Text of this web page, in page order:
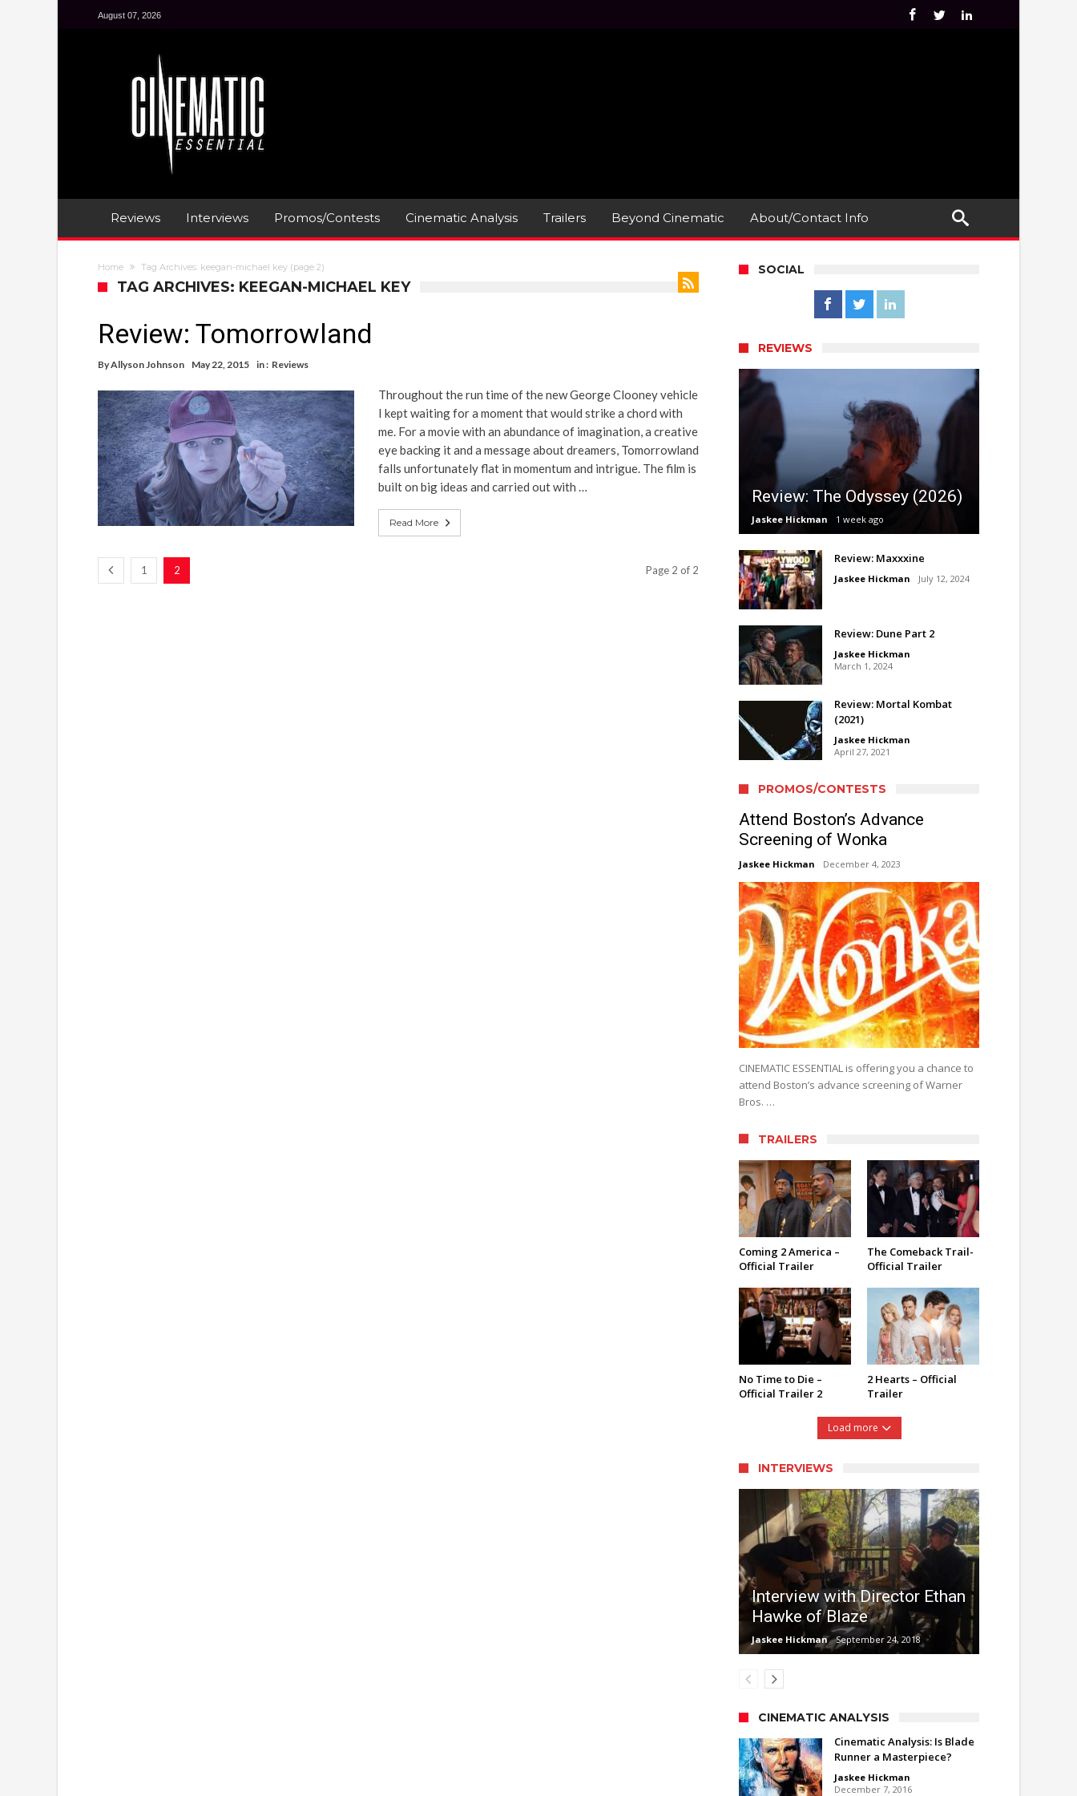
August 07, 2026
Reviews Interviews Promos/Contests Cinematic Analysis Trailers Beyond Cinematic About/Contact Info
Home Tag Archives: keegan-michael key (page 2)
TAG ARCHIVES: KEEGAN-MICHAEL KEY
Review: Tomorrowland
ByAllyson Johnson May 22, 2015 in : Reviews
Throughout the run time of the new George Clooney vehicle
I kept waiting for a moment that would strike a chord with
me. For a movie with an abundance of imagination, a creative
eye backing it and a message about dreamers, Tomorrowland
falls unfortunately flat in momentum and intrigue. The film is
built on big ideas and carried out with …
Read More
Page 2 of 2
1 2
SOCIAL
REVIEWS
Review: The Odyssey (2026)
Jaskee Hickman 1 week ago
Review: Maxxxine
Jaskee Hickman July 12, 2024
Review: Dune Part 2
Jaskee Hickman
March 1, 2024
Review: Mortal Kombat
(2021)
Jaskee Hickman
April 27, 2021
PROMOS/CONTESTS
Attend Boston’s Advance
Screening of Wonka
Jaskee Hickman December 4, 2023
CINEMATIC ESSENTIAL is offering you a chance to
attend Boston’s advance screening of Warner
Bros. …
TRAILERS
Coming 2 America –
Official Trailer
The Comeback Trail-
Official Trailer
No Time to Die –
Official Trailer 2
2 Hearts – Official
Trailer
Load more
INTERVIEWS
Interview with Director Ethan
Hawke of Blaze
Jaskee Hickman September 24, 2018
CINEMATIC ANALYSIS
Cinematic Analysis: Is Blade
Runner a Masterpiece?
Jaskee Hickman
December 7, 2016